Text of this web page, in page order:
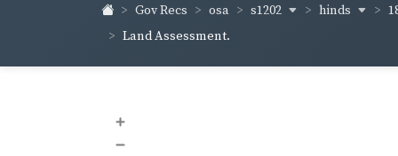
Gov Recs osa s1202 hinds
Land Assessment.
+
–